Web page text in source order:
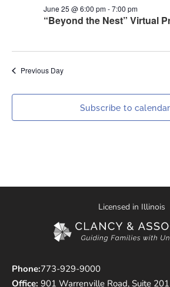
“Beyond the Nest” Virtual
June 25 @ 6:00 pm-7:00 pm
Previous Day
Subscribe to calendar
Licensed in Illinois
Phone:
Office:
773-929-9000
901 Warrenville Road, Suite 201